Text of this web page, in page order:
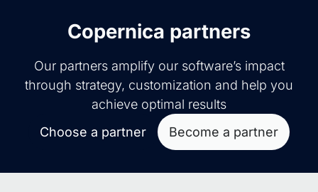
Copernica partners
Our partners amplify our software’s impact
through strategy, customization and help you
achieve optimal results
Choose a partner
Become a partner